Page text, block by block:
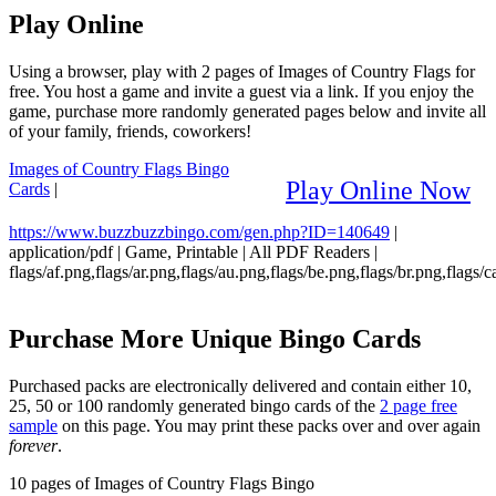
Play Online
Using a browser, play with 2 pages of Images of Country Flags for
free. You host a game and invite a guest via a link. If you enjoy the
game, purchase more randomly generated pages below and invite all
of your family, friends, coworkers!
Play Online Now
Images of Country Flags Bingo
Cards |
https://www.buzzbuzzbingo.com/gen.php?ID=140649 |
application/pdf| Game, Printable | All PDF Readers |
flags/af.png,flags/ar.png,flags/au.png,flags/be.png,flags/
Purchase More Unique Bingo Cards
Purchased packs are electronically delivered and contain either 10,
25, 50 or 100 randomly generated bingo cards of the 2 page free
sample on this page. You may print these packs over and over again
forever.
10 pages of Images of Country Flags Bingo